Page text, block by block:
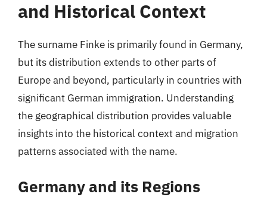
and Historical Context
The surname Finke is primarily found in Germany,
but its distribution extends to other parts of
Europe and beyond, particularly in countries with
significant German immigration. Understanding
the geographical distribution provides valuable
insights into the historical context and migration
patterns associated with the name.
Germany and its Regions